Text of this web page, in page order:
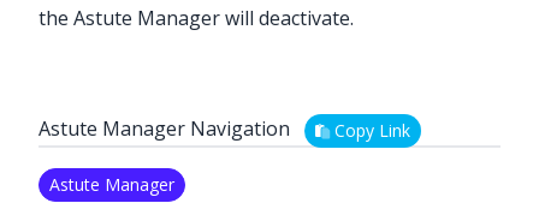
the Astute Manager will deactivate.
Astute Manager Navigation Copy Link
Astute Manager